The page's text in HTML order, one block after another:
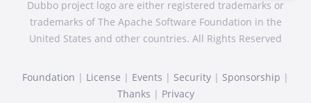
Dubbo project logo are either registered trademarks or
trademarks of The Apache Software Foundation in the
United States and other countries. All Rights Reserved
Foundation | License | Events | Security | Sponsorship |
Thanks | Privacy